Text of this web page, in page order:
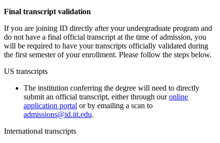
Final transcript validation
If you are joining ID directly after your undergraduate program and
do not have a final official transcript at the time of admission, you
will be required to have your transcripts officially validated during
the first semester of your enrollment. Please follow the steps below.
US transcripts
The institution conferring the degree will need to directly
submit an official transcript, either through ouronline
application portal or by emailing a scan to
admissions@id.iit.edu.
International transcripts